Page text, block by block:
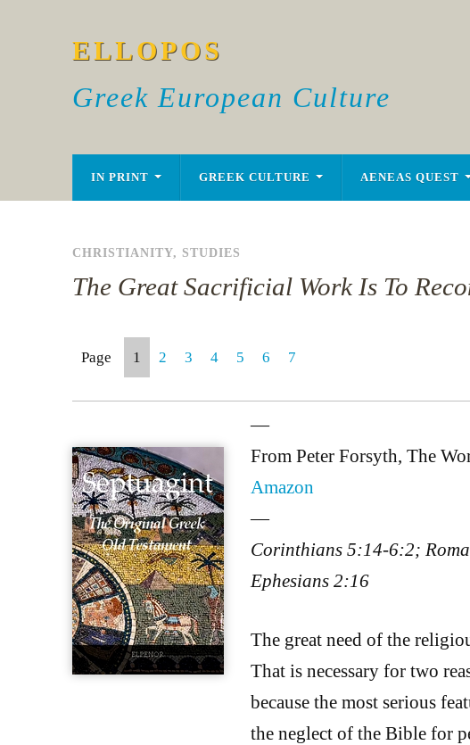
ELLOPOS
Greek European Culture
IN PRINT GREEK CULTURE AENEAS QUEST
CHRISTIANITY, STUDIES
The Great Sacrificial Work Is To
Page 1 2 3 4 5 6 7
—
From Peter Forsyth, The
Amazon
—
Corinthians 5:14-6:2;
Ephesians 2:16
The great need of the
That is necessary for two
because the most serious
the neglect of the Bible for